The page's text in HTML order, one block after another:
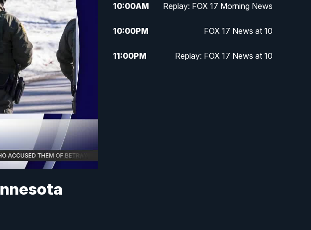
10:00AM Replay: FOX 17 Morning News
10:00PM FOX 17 News at 10
11:00PM Replay: FOX 17 News at 10